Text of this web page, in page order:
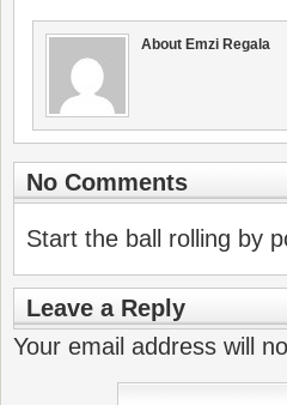
About Emzi Regala
No Comments
Start the ball rolling by
Leave a Reply
Your email address will